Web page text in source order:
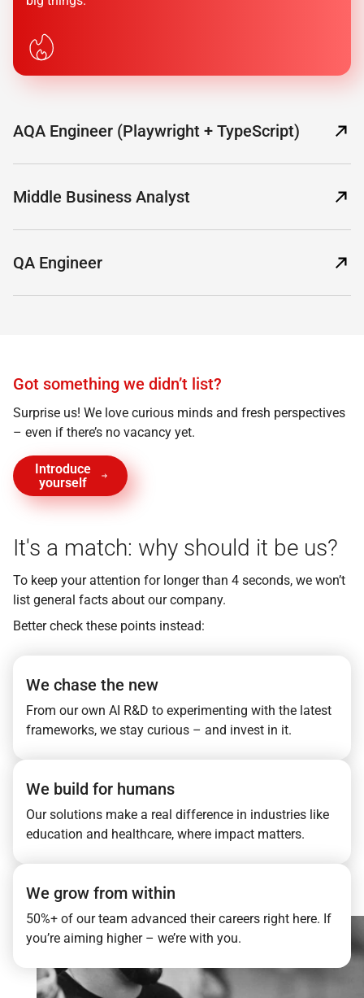
AQA Engineer (Playwright + TypeScript)
Middle Business Analyst
QA Engineer
Got something we didn’t list?
Surprise us! We love curious minds and fresh perspectives
– even if there’s no vacancy yet.
Introduce
yourself
It's a match: why should it be us?
To keep your attention for longer than 4 seconds, we won’t
list general facts about our company.
Better check these points instead:
We chase the new
From our own AI R&D to experimenting with the latest
frameworks, we stay curious – and invest in it.
We build for humans
Our solutions make a real difference in industries like
education and healthcare, where impact matters.
We grow from within
50%+ of our team advanced their careers right here. If
you’re aiming higher – we’re with you.